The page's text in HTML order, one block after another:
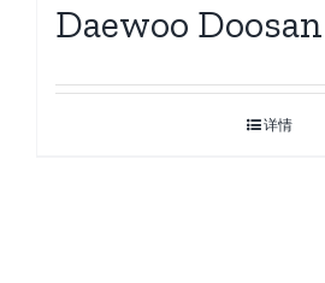
Daewoo Doosan
详情